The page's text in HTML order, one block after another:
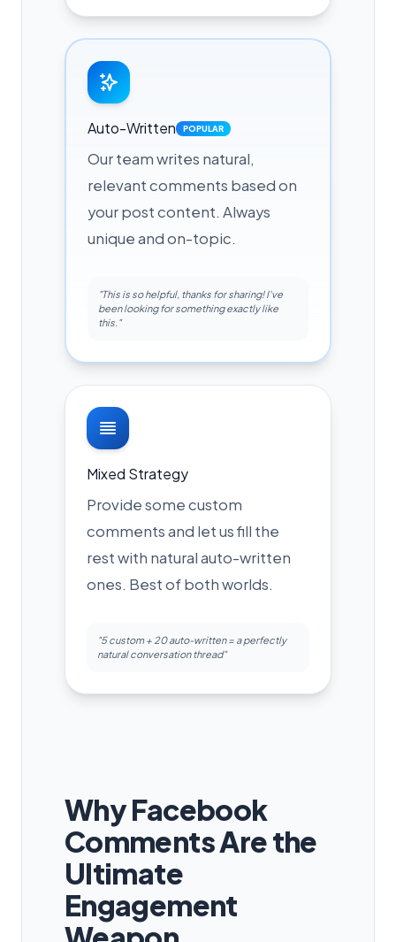
Auto-Written POPULAR
Our team writes natural,
relevant comments based on
your post content. Always
unique and on-topic.
"This is so helpful, thanks for sharing! I've
been looking for something exactly like
this."
Mixed Strategy
Provide some custom
comments and let us fill the
rest with natural auto-written
ones. Best of both worlds.
"5 custom + 20 auto-written = a perfectly
natural conversation thread"
Why Facebook
Comments Are the
Ultimate
Engagement